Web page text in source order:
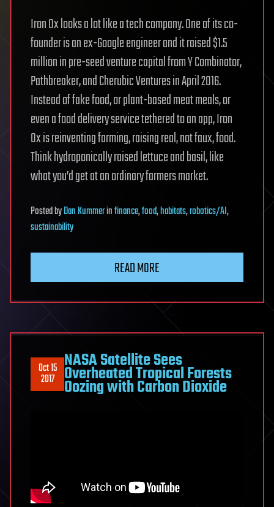
Iron Ox looks a lot like a tech company. One of its co-
founder is an ex-Google engineer and it raised $1.5
million in pre-seed venture capital from Y Combinator,
Pathbreaker, and Cherubic Ventures in April 2016.
Instead of fake food, or plant-based meat meals, or
even a food delivery service tethered to an app, Iron
Ox is reinventing farming, raising real, not faux, food.
Think hydroponically raised lettuce and basil, like
what you’d get at an ordinary farmers market.
PostedbyDan Kummerinfinance,food,habitats,robotics/AI,
sustainability
READ MORE
Oct 15
2017
NASA Satellite Sees
Overheated Tropical Forests
Oozing with Carbon Dioxide